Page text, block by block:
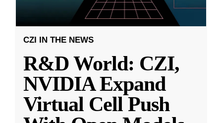
CZI IN THE NEWS
R&D World: CZI,
NVIDIA Expand
Virtual Cell Push